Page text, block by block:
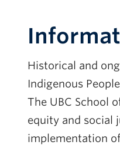
Historical and
Indigenous
The UBC School
equity and social
implementation